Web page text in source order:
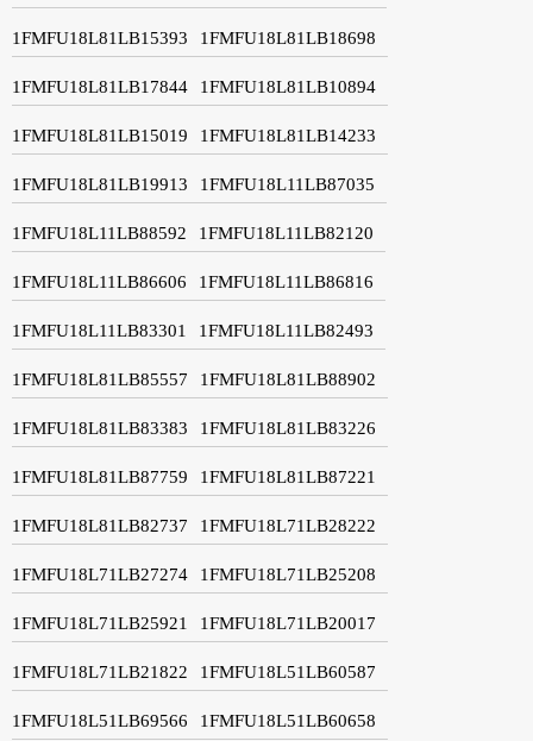
1FMFU18L81LB15393 1FMFU18L81LB18698
1FMFU18L81LB17844 1FMFU18L81LB10894
1FMFU18L81LB15019 1FMFU18L81LB14233
1FMFU18L81LB19913 1FMFU18L11LB87035
1FMFU18L11LB88592 1FMFU18L11LB82120
1FMFU18L11LB86606 1FMFU18L11LB86816
1FMFU18L11LB83301 1FMFU18L11LB82493
1FMFU18L81LB85557 1FMFU18L81LB88902
1FMFU18L81LB83383 1FMFU18L81LB83226
1FMFU18L81LB87759 1FMFU18L81LB87221
1FMFU18L81LB82737 1FMFU18L71LB28222
1FMFU18L71LB27274 1FMFU18L71LB25208
1FMFU18L71LB25921 1FMFU18L71LB20017
1FMFU18L71LB21822 1FMFU18L51LB60587
1FMFU18L51LB69566 1FMFU18L51LB60658